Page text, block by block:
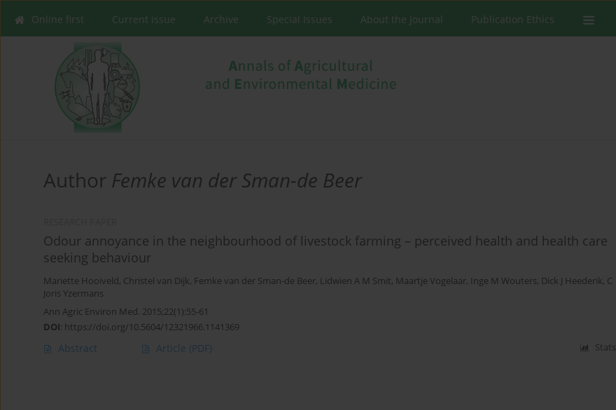
Online first Current issue Archive Special Issues About the Journal Publication Ethics
Author Femke van der Sman-de Beer
Odour annoyance in the neighbourhood of livestock farming – perceived health and health care
seeking behaviour
Mariette Hooiveld, Christel van Dijk, Femke van der Sman-de Beer, Lidwien A M Smit, Maartje Vogelaar, Inge M Wouters, Dick J Heederik, C
Joris Yzermans
Ann Agric Environ Med. 2015;22(1):55-61
DOI: https://doi.org/10.5604/12321966.1141369
Abstract Article (PDF) Stats